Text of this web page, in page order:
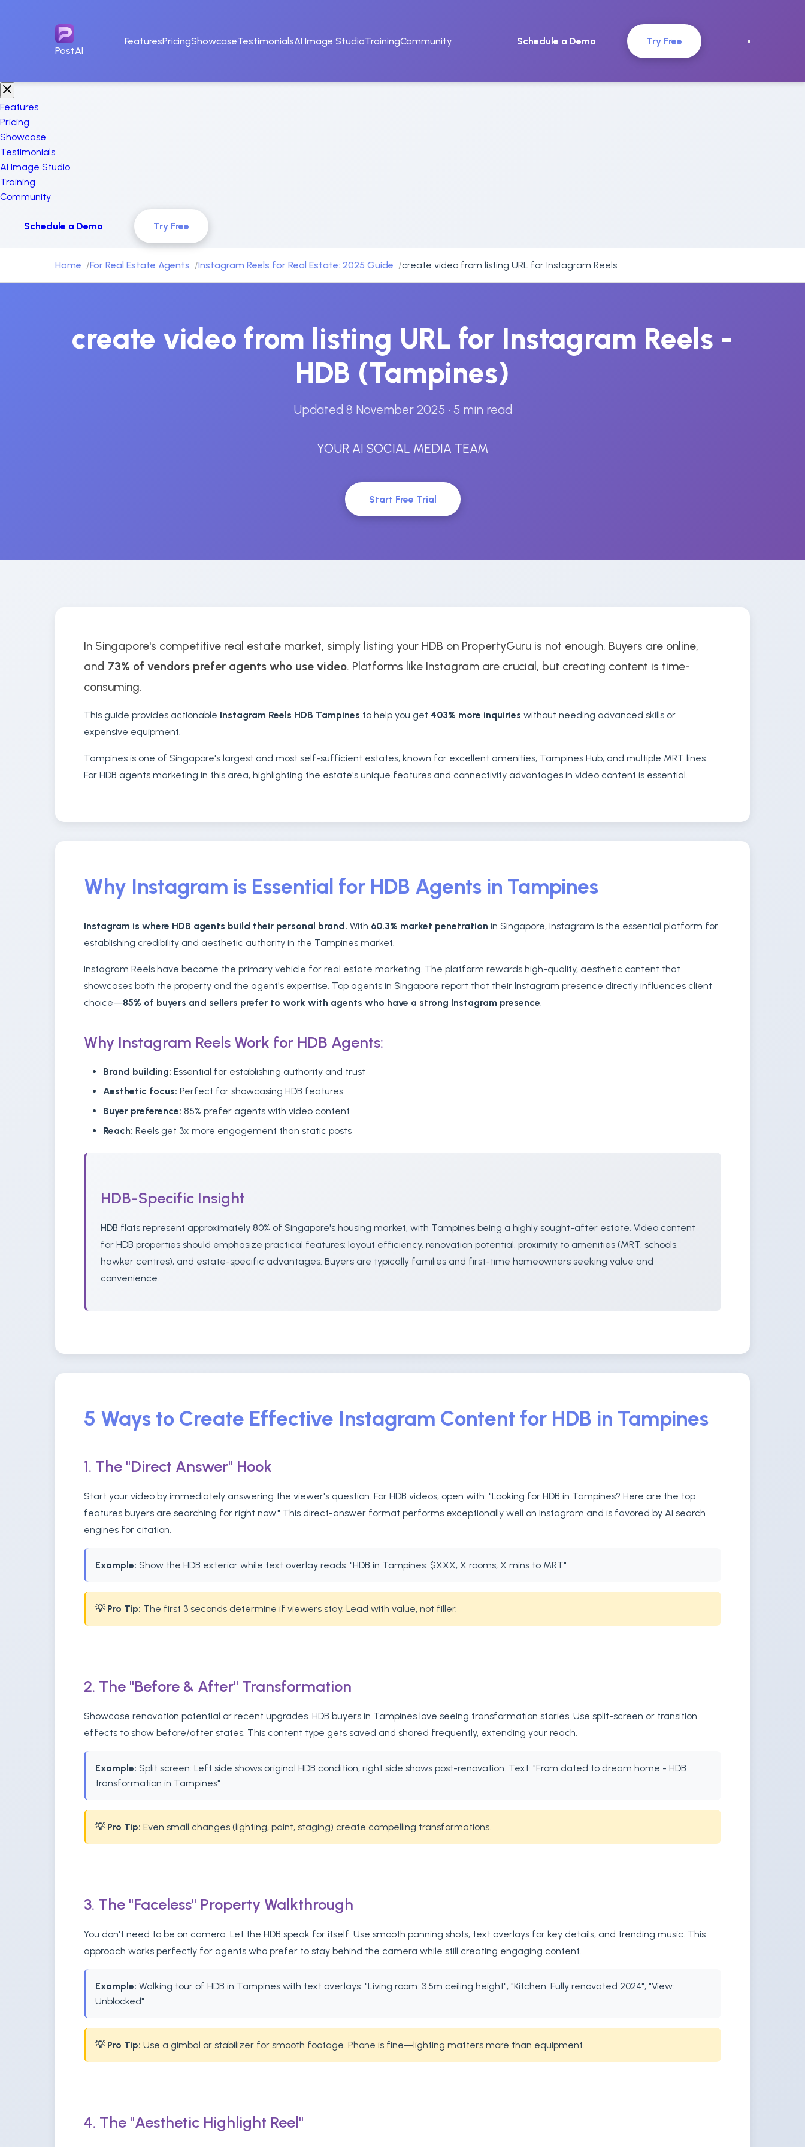
PostAI
FeaturesPricingShowcaseTestimonialsAI Image StudioTrainingCommunity Schedule a Demo Try Free
Features
Pricing
Showcase
Testimonials
AI Image Studio
Training
Community
Schedule a Demo Try Free
Home For Real Estate Agents Instagram Reels for Real Estate: 2025 Guide create video from listing URL for Instagram Reels
create video from listing URL for Instagram Reels -
HDB (Tampines)
Updated 8 November 2025 • 5 min read
YOUR AI SOCIAL MEDIA TEAM
Start Free Trial
In Singapore's competitive real estate market, simply listing your HDB on PropertyGuru is not enough. Buyers are online,
and 73% of vendors prefer agents who use video. Platforms like Instagram are crucial, but creating content is time-
consuming.
This guide provides actionable Instagram Reels HDB Tampines to help you get 403% more inquiries without needing advanced skills or
expensive equipment.
Tampines is one of Singapore's largest and most self-sufficient estates, known for excellent amenities, Tampines Hub, and multiple MRT lines.
For HDB agents marketing in this area, highlighting the estate's unique features and connectivity advantages in video content is essential.
Why Instagram is Essential for HDB Agents in Tampines
Instagram is where HDB agents build their personal brand. With 60.3% market penetration in Singapore, Instagram is the essential platform for
establishing credibility and aesthetic authority in the Tampines market.
Instagram Reels have become the primary vehicle for real estate marketing. The platform rewards high-quality, aesthetic content that
showcases both the property and the agent's expertise. Top agents in Singapore report that their Instagram presence directly influences client
choice—85% of buyers and sellers prefer to work with agents who have a strong Instagram presence.
Why Instagram Reels Work for HDB Agents:
Brand building: Essential for establishing authority and trust
Aesthetic focus: Perfect for showcasing HDB features
Buyer preference: 85% prefer agents with video content
Reach: Reels get 3x more engagement than static posts
HDB-Specific Insight
HDB flats represent approximately 80% of Singapore's housing market, with Tampines being a highly sought-after estate. Video content
for HDB properties should emphasize practical features: layout efficiency, renovation potential, proximity to amenities (MRT, schools,
hawker centres), and estate-specific advantages. Buyers are typically families and first-time homeowners seeking value and
convenience.
5 Ways to Create Effective Instagram Content for HDB in Tampines
1. The "Direct Answer" Hook
Start your video by immediately answering the viewer's question. For HDB videos, open with: "Looking for HDB in Tampines? Here are the top
features buyers are searching for right now." This direct-answer format performs exceptionally well on Instagram and is favored by AI search
engines for citation.
Example: Show the HDB exterior while text overlay reads: "HDB in Tampines: $XXX, X rooms, X mins to MRT"
💡 Pro Tip: The first 3 seconds determine if viewers stay. Lead with value, not filler.
2. The "Before & After" Transformation
Showcase renovation potential or recent upgrades. HDB buyers in Tampines love seeing transformation stories. Use split-screen or transition
effects to show before/after states. This content type gets saved and shared frequently, extending your reach.
Example: Split screen: Left side shows original HDB condition, right side shows post-renovation. Text: "From dated to dream home - HDB
transformation in Tampines"
💡 Pro Tip: Even small changes (lighting, paint, staging) create compelling transformations.
3. The "Faceless" Property Walkthrough
You don't need to be on camera. Let the HDB speak for itself. Use smooth panning shots, text overlays for key details, and trending music. This
approach works perfectly for agents who prefer to stay behind the camera while still creating engaging content.
Example: Walking tour of HDB in Tampines with text overlays: "Living room: 3.5m ceiling height", "Kitchen: Fully renovated 2024", "View:
Unblocked"
💡 Pro Tip: Use a gimbal or stabilizer for smooth footage. Phone is fine—lighting matters more than equipment.
4. The "Aesthetic Highlight Reel"